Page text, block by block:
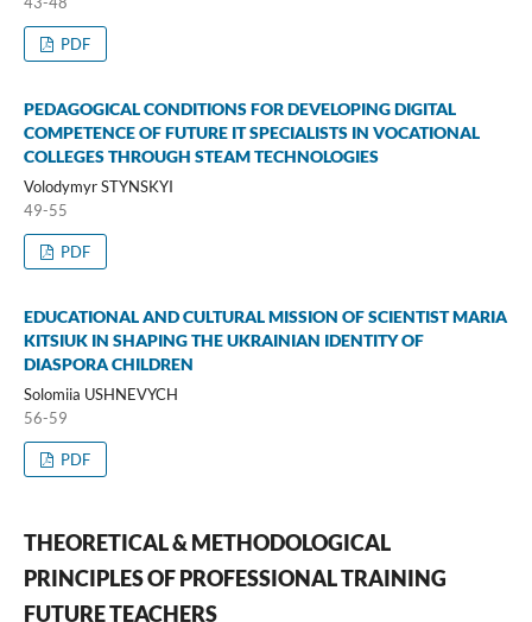
PDF
PEDAGOGICAL CONDITIONS FOR DEVELOPING DIGITAL
COMPETENCE OF FUTURE IT SPECIALISTS IN VOCATIONAL
COLLEGES THROUGH STEAM TECHNOLOGIES
Volodymyr STYNSKYI
49-55
PDF
EDUCATIONAL AND CULTURAL MISSION OF SCIENTIST MARIA
KITSIUK IN SHAPING THE UKRAINIAN IDENTITY OF
DIASPORA CHILDREN
Solomiia USHNEVYCH
56-59
PDF
THEORETICAL & METHODOLOGICAL
PRINCIPLES OF PROFESSIONAL TRAINING
FUTURE TEACHERS